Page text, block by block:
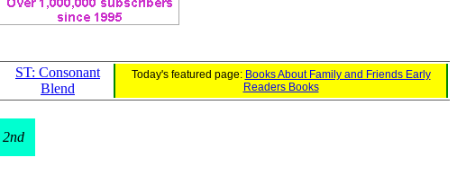
ST: Consonant
Blend
Today's featured page: Books About Family and Friends Early
Readers Books